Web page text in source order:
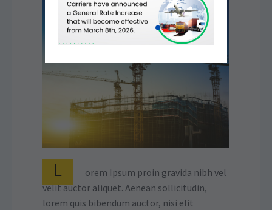
L
orem Ipsum proin gravida nibh vel
velit auctor aliquet. Aenean sollicitudin,
lorem quis bibendum auctor, nisi elit